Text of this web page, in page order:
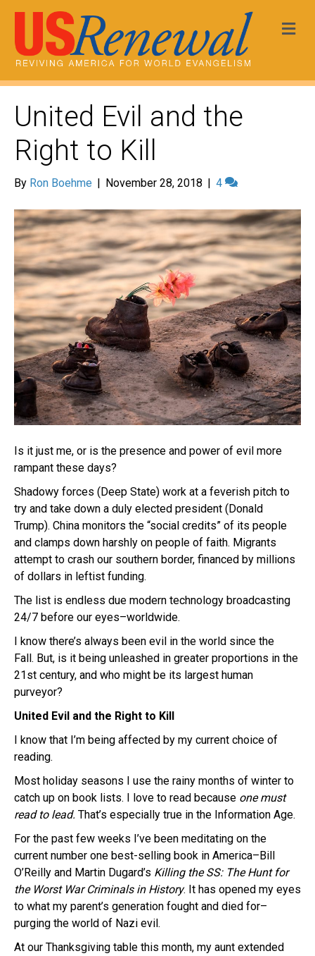
United Evil and the
Right to Kill
By Ron Boehme | November 28, 2018 | 4
Is it just me, or is the presence and power of evil more
rampant these days?
Shadowy forces (Deep State) work at a feverish pitch to
try and take down a duly elected president (Donald
Trump). China monitors the “social credits” of its people
and clamps down harshly on people of faith. Migrants
attempt to crash our southern border, financed by millions
of dollars in leftist funding.
The list is endless due modern technology broadcasting
24/7 before our eyes–worldwide.
I know there’s always been evil in the world since the
Fall. But, is it being unleashed in greater proportions in the
21st century, and who might be its largest human
purveyor?
United Evil and the Right to Kill
I know that I’m being affected by my current choice of
reading.
Most holiday seasons I use the rainy months of winter to
catch up on book lists. I love to read because one must
read to lead. That’s especially true in the Information Age.
For the past few weeks I’ve been meditating on the
current number one best-selling book in America–Bill
O’Reilly and Martin Dugard’s Killing the SS: The Hunt for
the Worst War Criminals in History. It has opened my eyes
to what my parent’s generation fought and died for–
purging the world of Nazi evil.
At our Thanksgiving table this month, my aunt extended